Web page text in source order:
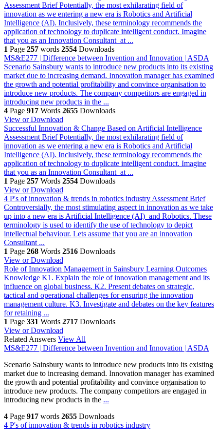
Assessment Brief Potentially, the most exhilarating field of
innovation as we entering a new era is Robotics and Artificial
Intelligence (AI). Inclusively, these terminology recommends the
application of technology to duplicate intelligent conduct. Imagine
that you as an Innovation Consultant at ...
1 Page 257 words 2554 Downloads
MS&E277 | Difference between Invention and Innovation | ASDA
Scenario Sainsbury wants to introduce new products into its existing
market due to increasing demand. Innovation manager has examined
the growth and potential profitability and convince organisation to
introduce new products. The company competitors are engaged in
introducing new products in the ...
4 Page 917 Words 2655 Downloads
View or Download
Successful Innovation & Change Based on Artificial Intelligence
Assessment Brief Potentially, the most exhilarating field of
innovation as we entering a new era is Robotics and Artificial
Intelligence (AI). Inclusively, these terminology recommends the
application of technology to duplicate intelligent conduct. Imagine
that you as an Innovation Consultant at ...
1 Page 257 Words 2554 Downloads
View or Download
4 P's of innovation & trends in robotics industry Assessment Brief
Controversially, the most stimulating aspect in innovation as we take
up into a new era is Artificial Intelligence (AI) and Robotics. These
terminology is used to identify the use of technology to depict
intellectual behaviour. Lets assume that you are an innovation
Consultant ...
1 Page 268 Words 2516 Downloads
View or Download
Role of Innovation Management in Sainsbury Learning Outcomes
Knowledge K1. Explain the role of innovation management and its
influence on global business. K2. Present debates on strategic,
tactical and operational challenges for ensuring the innovation
management culture. K3. Investigate and debates on the key features
for retaining ...
1 Page 331 Words 2717 Downloads
View or Download
Related Answers View All
MS&E277 | Difference between Invention and Innovation | ASDA
Scenario Sainsbury wants to introduce new products into its existing
market due to increasing demand. Innovation manager has examined
the growth and potential profitability and convince organisation to
introduce new products. The company competitors are engaged in
introducing new products in the ...
4 Page 917 words 2655 Downloads
4 P's of innovation & trends in robotics industry